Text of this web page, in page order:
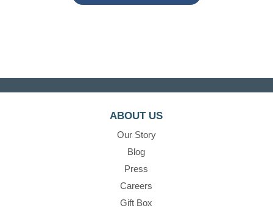
ABOUT US
Our Story
Blog
Press
Careers
Gift Box